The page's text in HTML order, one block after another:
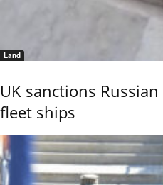
Land
UK sanctions
fleet ships